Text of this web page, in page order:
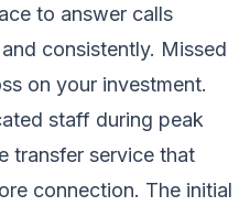
to answer calls
consistently. Missed
on your investment.
staff during peak
transfer service that
connection. The initial